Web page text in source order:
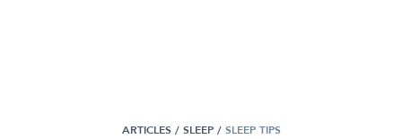
ARTICLES / SLEEP / SLEEP TIPS